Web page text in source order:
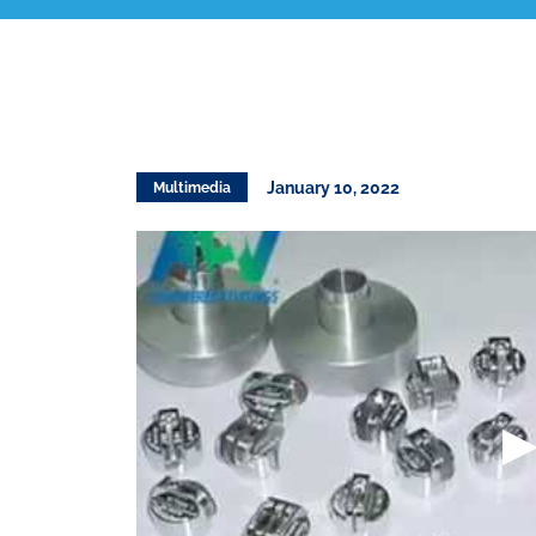
Multimedia January 10, 2022